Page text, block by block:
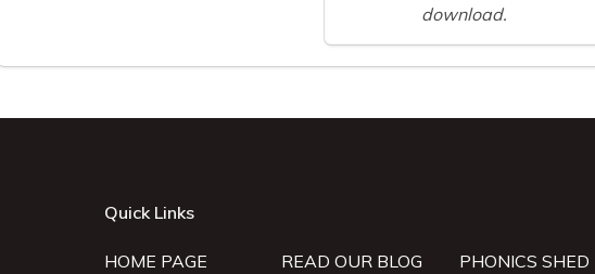
download.
Quick Links
HOME PAGE
READ OUR BLOG
PHONICS SHED